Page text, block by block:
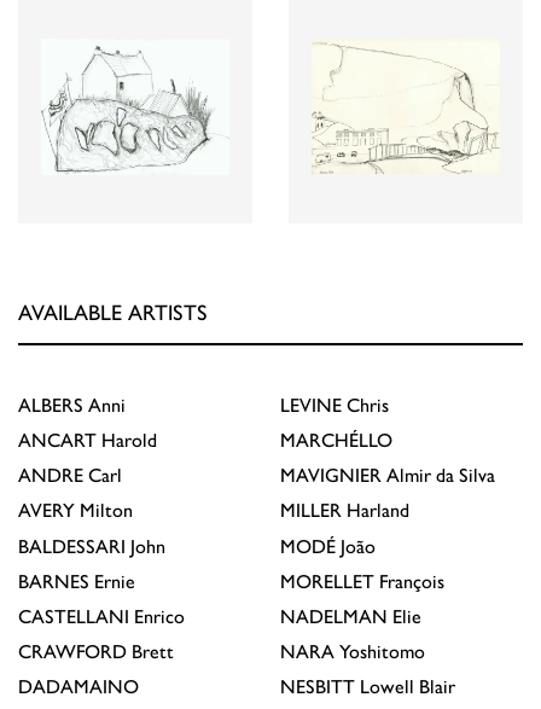
AVAILABLE ARTISTS
ALBERS Anni
ANCART Harold
ANDRE Carl
AVERY Milton
BALDESSARI John
BARNES Ernie
CASTELLANI Enrico
CRAWFORD Brett
DADAMAINO
LEVINE Chris
MARCHÉLLO
MAVIGNIER Almir da Silva
MILLER Harland
MODÉ João
MORELLET François
NADELMAN Elie
NARA Yoshitomo
NESBITT Lowell Blair